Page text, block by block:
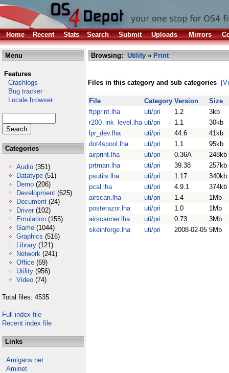
Home Recent Stats Search Submit Uploads Mirrors
Menu
Features
Crashlogs
Bug tracker
Locale browser
Categories
Audio (351)
Datatype (51)
Demo (206)
Development (625)
Document (24)
Driver (102)
Emulation (155)
Game (1044)
Graphics (516)
Library (121)
Network (241)
Office (69)
Utility (956)
Video (74)
Total files: 4535
Full index file
Recent index file
Links
Amigans.net
Aminet
Browsing: Utility » Print
Files in this category and sub categories
File Category Version
Size
ftpprint.lha
uti/pri 1.2
3kb
r200_ink_level.lha uti/pri 1.1
30kb
lpr_dev.lha
uti/pri 44.6
41kb
dot4spool.lha
uti/pri 1.1
95kb
airprint.lha
uti/pri 0.36A
248kb
prtman.lha
uti/pri 39.38
257kb
psutils.lha
uti/pri 1.17
340kb
pcal.lha
uti/pri 4.9.1
374kb
airscan.lha
uti/pri 1.4
1Mb
posterazor.lha
uti/pri 1.0
1Mb
airscanner.lha
uti/pri 0.73
3Mb
skeinforge.lha
uti/pri 2008-02-05 5Mb